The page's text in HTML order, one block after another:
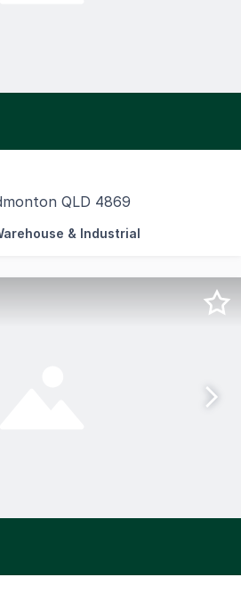
QLD 4869
OF 8 SHEDS WITH
& Industrial